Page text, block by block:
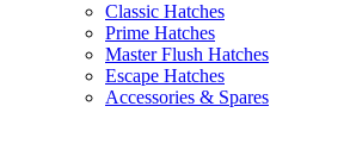
Classic Hatches
Prime Hatches
Master Flush Hatches
Escape Hatches
Accessories & Spares